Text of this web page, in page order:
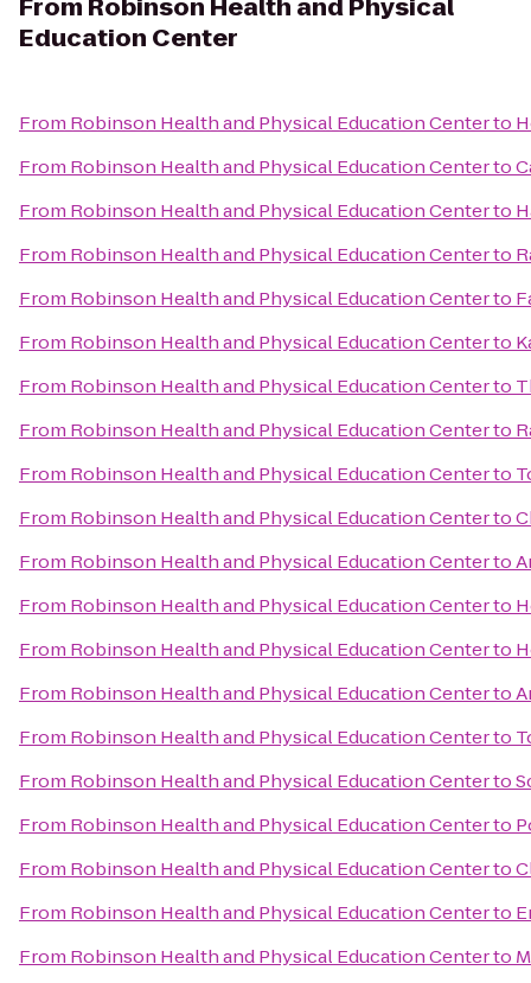
From Robinson Health and Physical
Education Center
From Robinson Health and Physical Education Centerto
From Robinson Health and Physical Education Centerto
From Robinson Health and Physical Education Centerto
From Robinson Health and Physical Education Centerto
From Robinson Health and Physical Education Centerto
From Robinson Health and Physical Education Centerto
From Robinson Health and Physical Education Centerto
From Robinson Health and Physical Education Centerto
From Robinson Health and Physical Education Centerto
From Robinson Health and Physical Education Centerto
From Robinson Health and Physical Education Centerto
From Robinson Health and Physical Education Centerto
From Robinson Health and Physical Education Centerto
From Robinson Health and Physical Education Centerto
From Robinson Health and Physical Education Centerto
From Robinson Health and Physical Education Centerto
From Robinson Health and Physical Education Centerto
From Robinson Health and Physical Education Centerto
From Robinson Health and Physical Education Centerto
From Robinson Health and Physical Education Centerto